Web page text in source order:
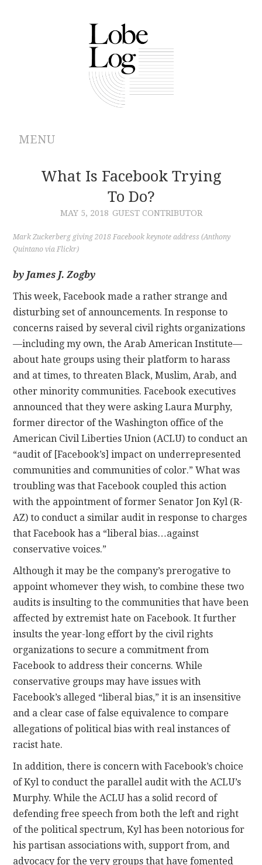
MENU
ABOUT
What Is Facebook Trying
To Do?
MAY 5, 2018 GUEST CONTRIBUTOR
Mark Zuckerberg giving 2018 Facebook keynote address (Anthony
Quintano via Flickr)
by James J. Zogby
This week, Facebook made a rather strange and
disturbing set of announcements. In response to
concerns raised by several civil rights organizations
—including my own, the Arab American Institute—
about hate groups using their platform to harass
and at times, to threaten Black, Muslim, Arab, and
other minority communities. Facebook executives
announced that they were asking Laura Murphy,
former director of the Washington office of the
American Civil Liberties Union (ACLU) to conduct an
“audit of [Facebook’s] impact on underrepresented
communities and communities of color.” What was
troubling was that Facebook coupled this action
with the appointment of former Senator Jon Kyl (R-
AZ) to conduct a similar audit in response to charges
that Facebook has a “liberal bias…against
conservative voices.”
Although it may be the company’s prerogative to
appoint whomever they wish, to combine these two
audits is insulting to the communities that have been
affected by extremist hate on Facebook. It further
insults the year-long effort by the civil rights
organizations to secure a commitment from
Facebook to address their concerns. While
conservative groups may have issues with
Facebook’s alleged “liberal bias,” it is an insensitive
and a clear case of false equivalence to compare
allegations of political bias with real instances of
racist hate.
In addition, there is concern with Facebook’s choice
of Kyl to conduct the parallel audit with the ACLU’s
Murphy. While the ACLU has a solid record of
defending free speech from both the left and right
of the political spectrum, Kyl has been notorious for
his partisan associations with, support from, and
advocacy for the very groups that have fomented